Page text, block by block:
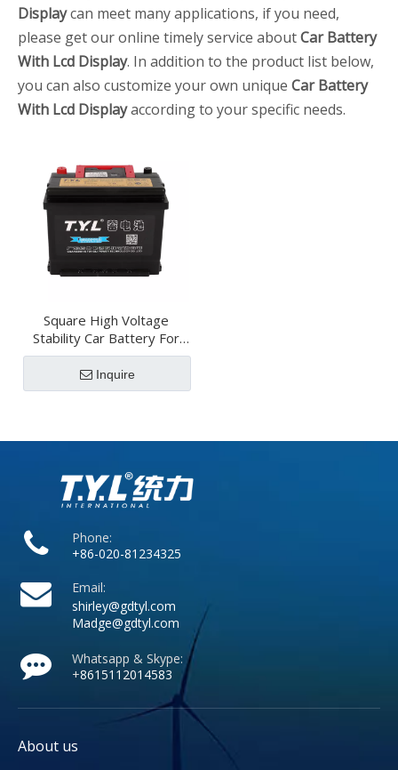
Displaycan meet many applications, if you need,
please get our online timely service aboutCar Battery
With Lcd Display. In addition to the product list below,
you can also customize your own unique Car Battery
With Lcd Displayaccording to your specific needs.
Square High Voltage
Stability Car Battery For
Hybrid Vehicles
Inquire
Phone:
+86-020-81234325
Email:
shirley@gdtyl.com
Madge@gdtyl.com
Whatsapp & Skype:
+8615112014583
About us